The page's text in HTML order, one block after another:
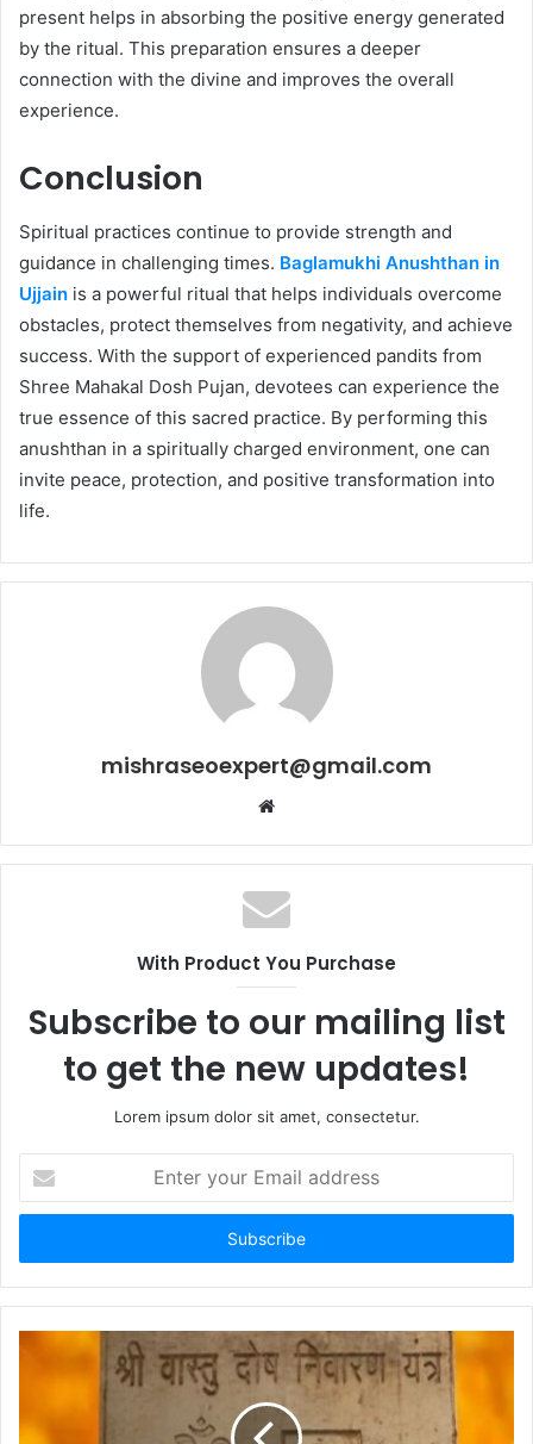
present helps in absorbing the positive energy generated
by the ritual. This preparation ensures a deeper
connection with the divine and improves the overall
experience.
Conclusion
Spiritual practices continue to provide strength and
guidance in challenging times. Baglamukhi Anushthan in
Ujjain is a powerful ritual that helps individuals overcome
obstacles, protect themselves from negativity, and achieve
success. With the support of experienced pandits from
Shree Mahakal Dosh Pujan, devotees can experience the
true essence of this sacred practice. By performing this
anushthan in a spiritually charged environment, one can
invite peace, protection, and positive transformation into
life.
mishraseoexpert@gmail.com
Website
With Product You Purchase
Subscribe to our mailing list
to get the new updates!
Lorem ipsum dolor sit amet, consectetur.
your
Email